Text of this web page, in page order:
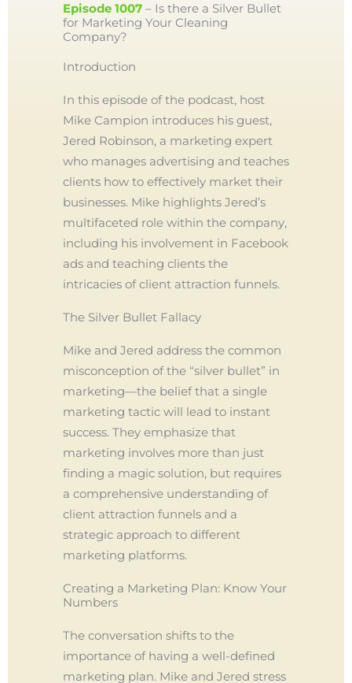
Episode 1007 – Is there a Silver Bullet
for Marketing Your Cleaning
Company?
Introduction
In this episode of the podcast, host
Mike Campion introduces his guest,
Jered Robinson, a marketing expert
who manages advertising and teaches
clients how to effectively market their
businesses. Mike highlights Jered’s
multifaceted role within the company,
including his involvement in Facebook
ads and teaching clients the
intricacies of client attraction funnels.
The Silver Bullet Fallacy
Mike and Jered address the common
misconception of the “silver bullet” in
marketing—the belief that a single
marketing tactic will lead to instant
success. They emphasize that
marketing involves more than just
finding a magic solution, but requires
a comprehensive understanding of
client attraction funnels and a
strategic approach to different
marketing platforms.
Creating a Marketing Plan: Know Your
Numbers
The conversation shifts to the
importance of having a well-defined
marketing plan. Mike and Jered stress